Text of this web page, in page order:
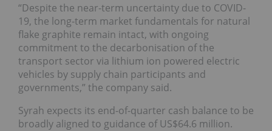
“Despite the near-term uncertainty due to COVID-
19, the long-term market fundamentals for natural
flake graphite remain intact, with ongoing
commitment to the decarbonisation of the
transport sector via lithium ion powered electric
vehicles by supply chain participants and
governments,” the company said.
Syrah expects its end-of-quarter cash balance to be
broadly aligned to guidance of US$64.6 million.